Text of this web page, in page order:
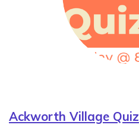
Ackworth Village Quiz